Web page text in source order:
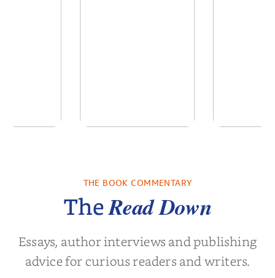
byFlorenz Dombey
THE BOOK COMMENTARY
TheRead Down
Essays, author interviews and publishing
advice for curious readers and writers.